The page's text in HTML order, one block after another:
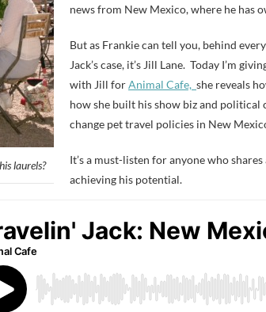
laurels?
news from New Mexico, where he has
But as Frankie can tell you, behind
Jack’s case, it’s Jill Lane. Today I’m
with Jill forAnimal Cafe, she reveals
how she built his show biz and political
change pet travel policies in New
It’s a must-listen for anyone who
achieving his potential.